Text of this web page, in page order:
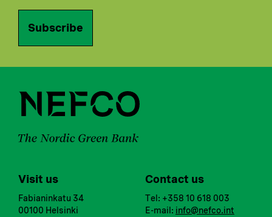
Subscribe
Visit us
Fabianinkatu 34
00100 Helsinki
Contact us
Tel: +358 10 618 003
E-mail: info@nefco.int